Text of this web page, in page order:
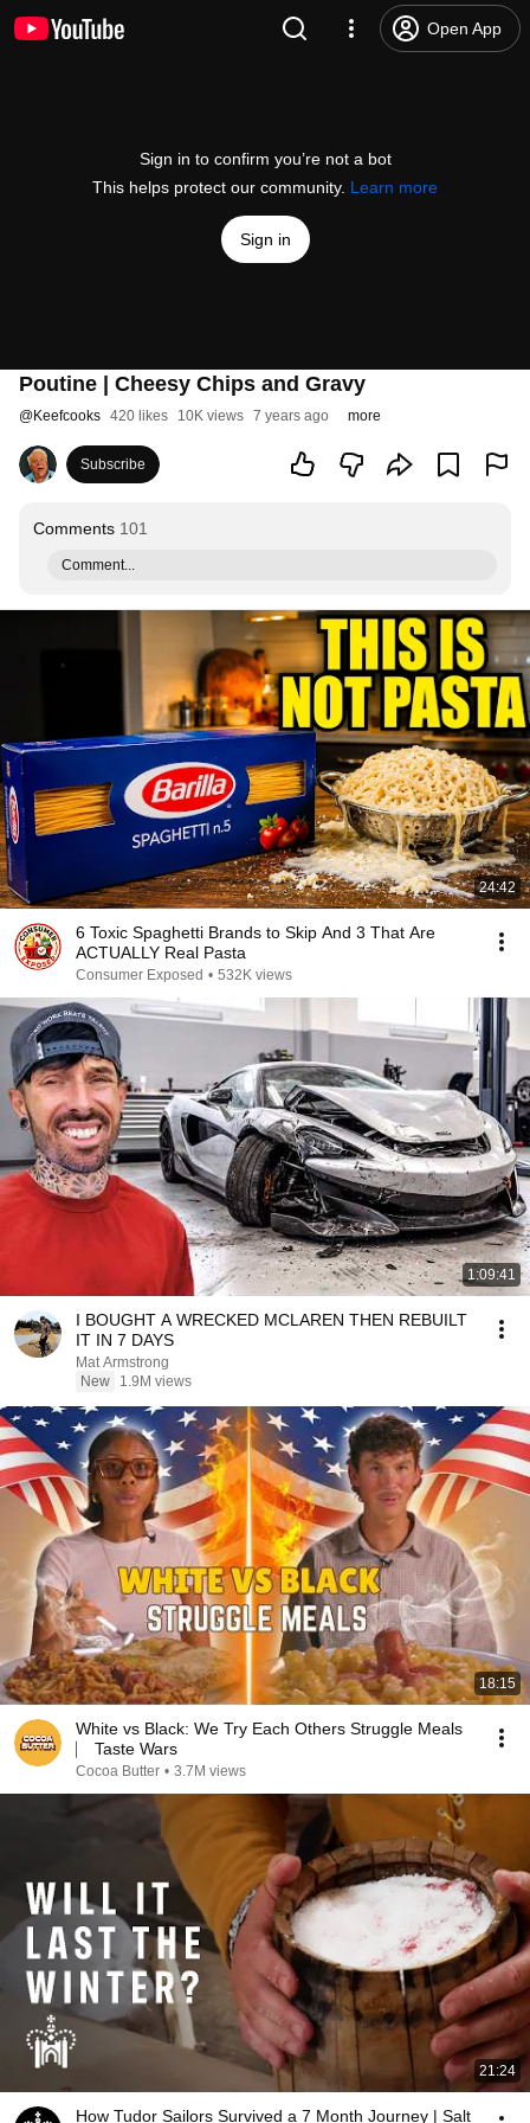
Open App
Sign in to confirm you’re not a bot
This helps protect our community. Learn more
Sign in
Poutine | Cheesy Chips and Gravy
@Keefcooks 420 likes 10K views 7 years ago more
Subscribe
Comments 101
Comment...
24:42
6 Toxic Spaghetti Brands to Skip And 3 That Are
ACTUALLY Real Pasta
Consumer Exposed • 532K views
1:09:41
I BOUGHT A WRECKED MCLAREN THEN REBUILT
IT IN 7 DAYS
Mat Armstrong
New
1.9M views
18:15
White vs Black: We Try Each Others Struggle Meals
⎸ Taste Wars
Cocoa Butter • 3.7M views
21:24
How Tudor Sailors Survived a 7 Month Journey | Salt